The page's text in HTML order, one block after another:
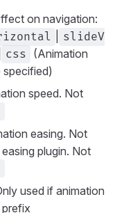
on navigation:
slideV
css (Animation
specified)
speed. Not
easing. Not
plugin. Not
used if animation